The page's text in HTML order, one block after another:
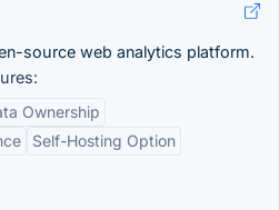
source web analytics platform.
Ownership
Self-Hosting Option